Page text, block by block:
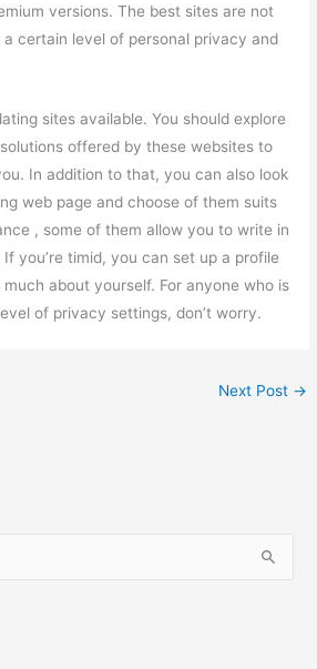
versions. The best sites are not
certain level of personal privacy and
sites available. You should explore
offered by these websites to
In addition to that, you can also look
web page and choose of them suits
, some of them allow you to write in
you’re timid, you can set up a profile
about yourself. For anyone who is
of privacy settings, don’t worry.
Next Post →